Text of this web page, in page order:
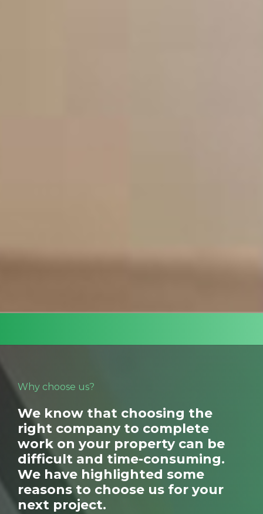
Why choose us?
We know that choosing the
right company to complete
work on your property can be
difficult and time-consuming.
We have highlighted some
reasons to choose us for your
next project.